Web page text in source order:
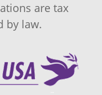
are tax
by law.